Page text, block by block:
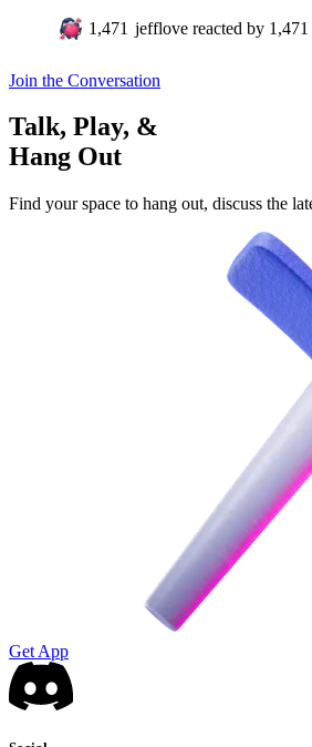
1,471 jefflove reacted by 1,471
Join the Conversation
Talk, Play, &
Hang Out
Find your space to hang out, discuss the
Get App